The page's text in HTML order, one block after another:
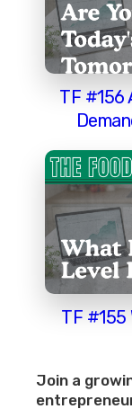
TF #156
TF #155
Join a